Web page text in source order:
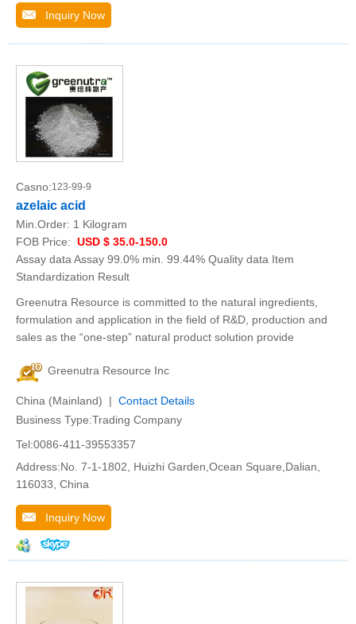
Inquiry Now
Casno:123-99-9
azelaic acid
Min.Order: 1 Kilogram
FOB Price: USD $ 35.0-150.0
Assay data Assay 99.0% min. 99.44% Quality data Item
Standardization Result
Greenutra Resource is committed to the natural ingredients,
formulation and application in the field of R&D, production and
sales as the “one-step” natural product solution provide
Greenutra Resource Inc
China (Mainland) | Contact Details
Business Type:Trading Company
Tel:0086-411-39553357
Address:No. 7-1-1802, Huizhi Garden,Ocean Square,Dalian,
116033, China
Inquiry Now